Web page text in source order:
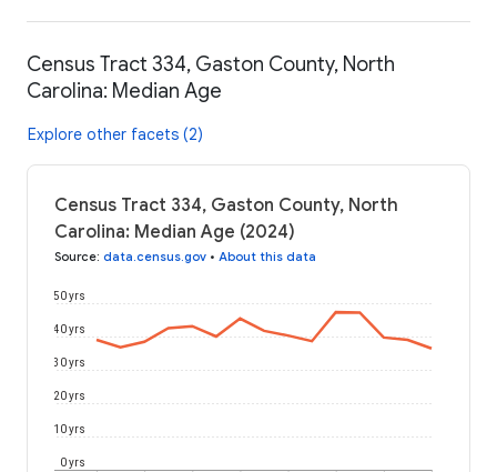
Census Tract 334, Gaston County, North
Carolina: Median Age
Explore other facets (2)
Census Tract 334, Gaston County, North
Carolina: Median Age (2024)
Source: data.census.gov • About this data
0 yrs
10 yrs
20 yrs
30 yrs
40 yrs
50 yrs